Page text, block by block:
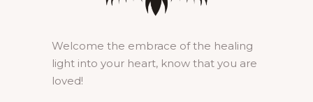
Welcome the embrace of the healing
light into your heart, know that you are
loved!